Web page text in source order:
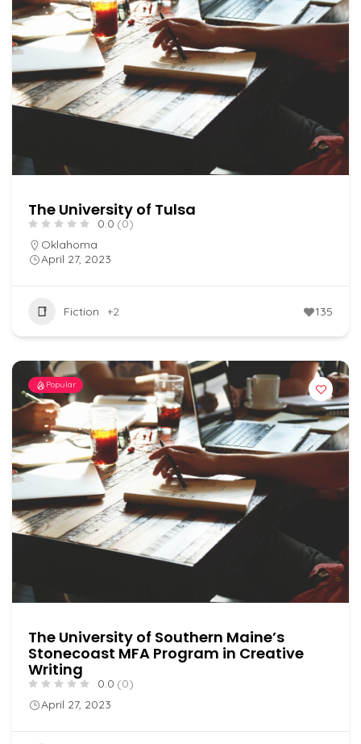
The University of Tulsa
0.0 (0)
Oklahoma
April 27, 2023
Fiction +2 135
Popular
The University of Southern Maine’s
Stonecoast MFA Program in Creative
Writing
0.0 (0)
April 27, 2023